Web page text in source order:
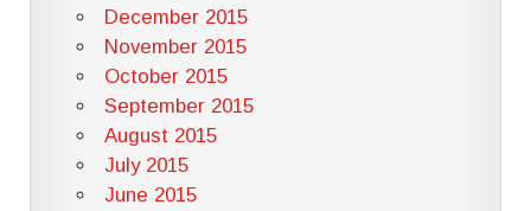
December 2015
November 2015
October 2015
September 2015
August 2015
July 2015
June 2015